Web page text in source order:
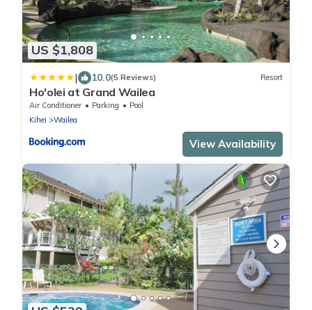
US $1,808
| 10.0(5 Reviews) Resort
Ho'olei at Grand Wailea
Air Conditioner Parking
Pool
Kihei
Wailea
View Availability